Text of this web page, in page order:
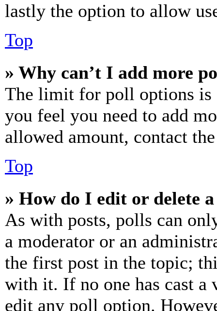
lastly the option to allow
Top
» Why can’t I add more
The limit for poll options is
you feel you need to add
allowed amount, contact
Top
» How do I edit or delete
As with posts, polls can
a moderator or an
the first post in the topic;
with it. If no one has cast a
edit any poll option.